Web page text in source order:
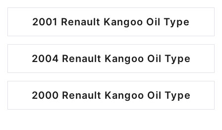
2001 Renault Kangoo Oil Type
2004 Renault Kangoo Oil Type
2000 Renault Kangoo Oil Type